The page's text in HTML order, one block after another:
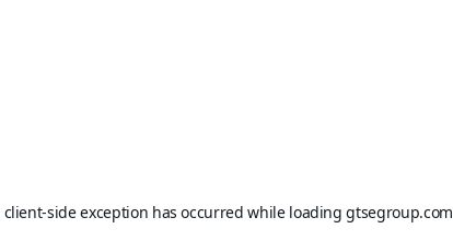
client-side exception has occurred while loadinggtsegroup.com